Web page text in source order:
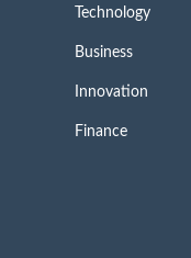
Technology
Business
Innovation
Finance